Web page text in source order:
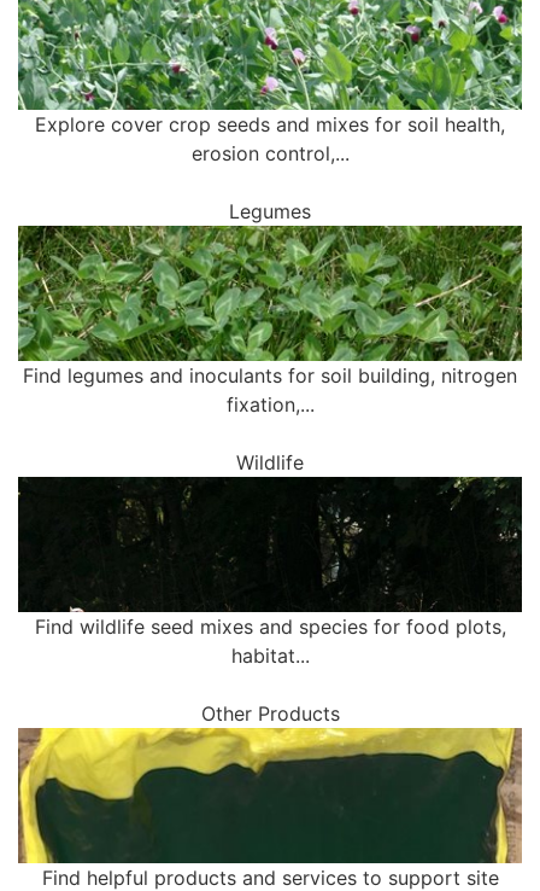
Explore cover crop seeds and mixes for soil health,
erosion control,...
Legumes
Find legumes and inoculants for soil building, nitrogen
fixation,...
Wildlife
Find wildlife seed mixes and species for food plots,
habitat...
Other Products
Find helpful products and services to support site